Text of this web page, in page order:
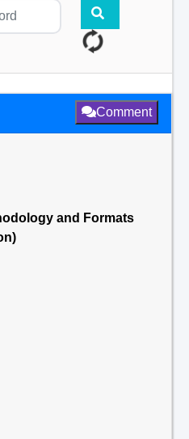
Comment
and Formats